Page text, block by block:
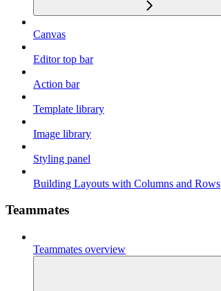
Canvas
Editor top bar
Action bar
Template library
Image library
Styling panel
Building Layouts with Columns and Rows
Teammates
Teammates overview